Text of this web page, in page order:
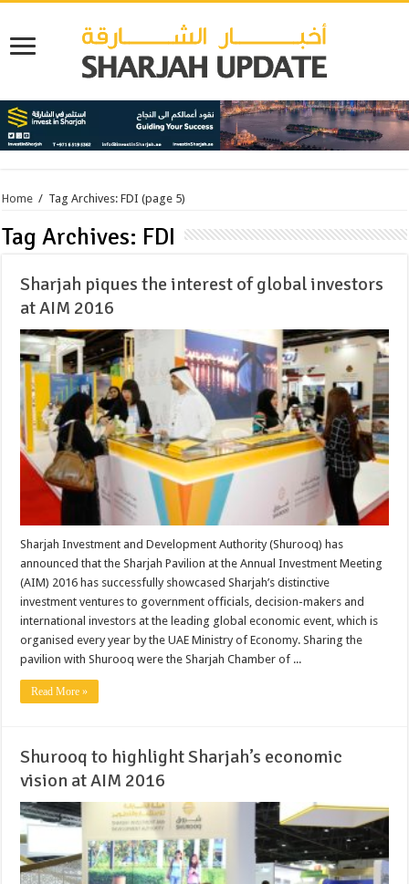
Home / Tag Archives: FDI (page 5)
Tag Archives: FDI
Sharjah piques the interest of global investors
at AIM 2016
Sharjah Investment and Development Authority (Shurooq) has
announced that the Sharjah Pavilion at the Annual Investment Meeting
(AIM) 2016 has successfully showcased Sharjah’s distinctive
investment ventures to government officials, decision-makers and
international investors at the leading global economic event, which is
organised every year by the UAE Ministry of Economy. Sharing the
pavilion with Shurooq were the Sharjah Chamber of ...
Read More »
Shurooq to highlight Sharjah’s economic
vision at AIM 2016